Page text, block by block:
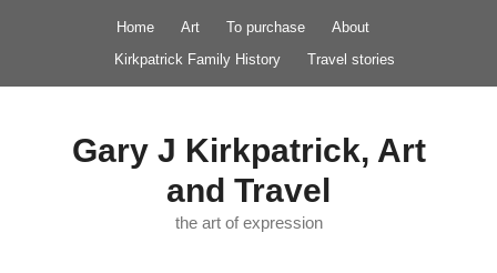
Home Art To purchase
About
Kirkpatrick Family History
Travel stories
Gary J Kirkpatrick, Art
and Travel
the art of expression